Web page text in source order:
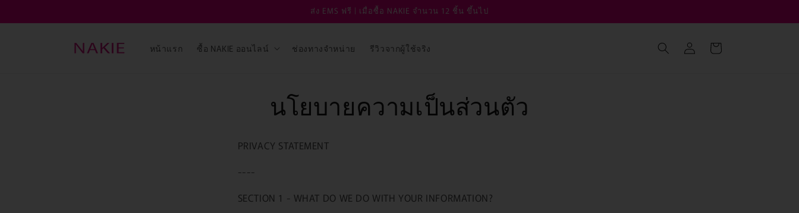
เนื้อหา
ส่ง EMS ฟรี | เมื่อซื้อ NAKIE จำนวน 12 ชิ้น ขึ้นไป
หน้าแรก ซื้อ NAKIE ออนไลน์ ช่องทางจำหน่าย รีวิวจากผู้ใช้จริง
เข้าสู่
ระบบ
ตะกร้า
สินค้า
นโยบายความเป็นส่วนตัว
PRIVACY STATEMENT
----
SECTION 1 - WHAT DO WE DO WITH YOUR INFORMATION?